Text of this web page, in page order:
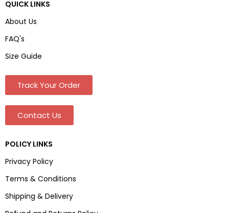
QUICK LINKS
About Us
FAQ's
Size Guide
Track Your Order
Contact Us
POLICY LINKS
Privacy Policy
Terms & Conditions
Shipping & Delivery